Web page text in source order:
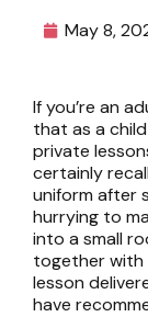
May 8,
If you’re an
that as a
private
certainly
uniform after
hurrying to
into a small
together
lesson
have